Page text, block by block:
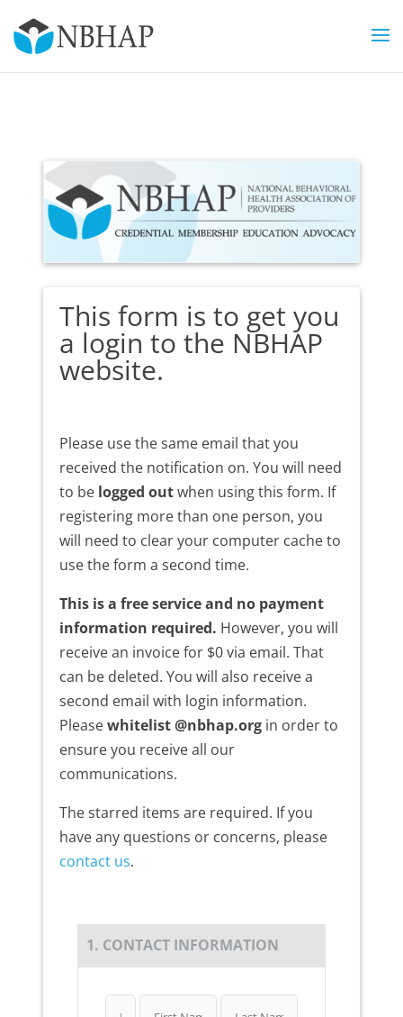
This form is to get you
a login to the NBHAP
website.
Please use the same email that you
received the notification on. You will need
to be logged outwhen using this form. If
registering more than one person, you
will need to clear your computer cache to
use the form a second time.
This is a free service and no payment
information required. However, you will
receive an invoice for $0 via email. That
can be deleted. You will also receive a
second email with login information.
Pleasewhitelist @nbhap.orgin order to
ensure you receive all our
communications.
The starred items are required. If you
have any questions or concerns, please
contact us.
1. CONTACT INFORMATION